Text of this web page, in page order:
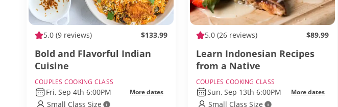
5.0 (9 reviews) $133.99
Bold and Flavorful Indian
Cuisine
COUPLES COOKING CLASS
Fri, Sep 4th 6:00PM More dates
Small Class Size
5.0 (26 reviews) $89.99
Learn Indonesian Recipes
from a Native
COUPLES COOKING CLASS
Sun, Sep 13th 6:00PM More dates
Small Class Size